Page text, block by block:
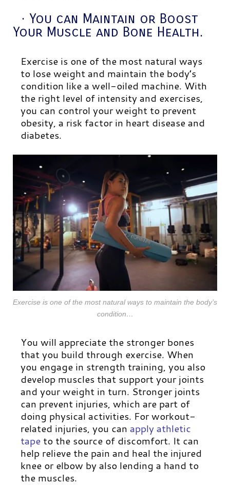
· You can Maintain or Boost
Your Muscle and Bone Health.
Exercise is one of the most natural ways
to lose weight and maintain the body’s
condition like a well-oiled machine. With
the right level of intensity and exercises,
you can control your weight to prevent
obesity, a risk factor in heart disease and
diabetes.
Exercise is one of the most natural ways to maintain the body’s
condition…
You will appreciate the stronger bones
that you build through exercise. When
you engage in strength training, you also
develop muscles that support your joints
and your weight in turn. Stronger joints
can prevent injuries, which are part of
doing physical activities. For workout-
related injuries, you can apply athletic
tape to the source of discomfort. It can
help relieve the pain and heal the injured
knee or elbow by also lending a hand to
the muscles.